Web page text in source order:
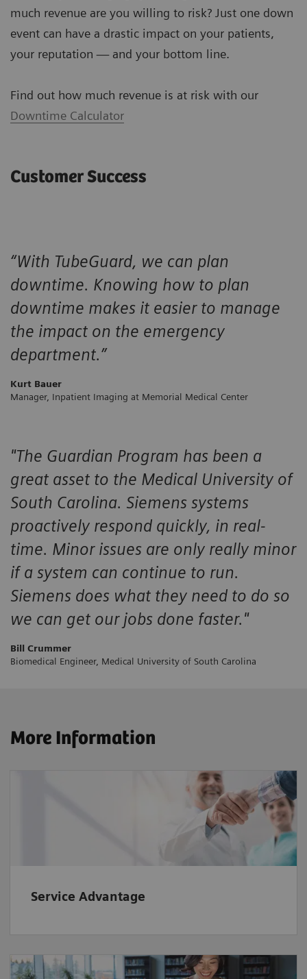
much revenue are you willing to risk? Just one down
event can have a drastic impact on your patients,
your reputation — and your bottom line.
Find out how much revenue is at risk with our
Downtime Calculator
Customer Success
“With TubeGuard, we can plan
downtime. Knowing how to plan
downtime makes it easier to manage
the impact on the emergency
department.”
Kurt Bauer
Manager, Inpatient Imaging at Memorial Medical Center
"The Guardian Program has been a
great asset to the Medical University of
South Carolina. Siemens systems
proactively respond quickly, in real-
time. Minor issues are only really minor
if a system can continue to run.
Siemens does what they need to do so
we can get our jobs done faster."
Bill Crummer
Biomedical Engineer, Medical University of South Carolina
More Information
Service Advantage